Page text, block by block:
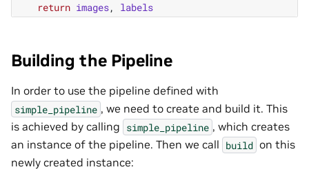
return images, labels
Building the Pipeline
In order to use the pipeline defined with
simple_pipeline , we need to create and build it. This
is achieved by calling simple_pipeline , which creates
an instance of the pipeline. Then we call build on this
newly created instance: